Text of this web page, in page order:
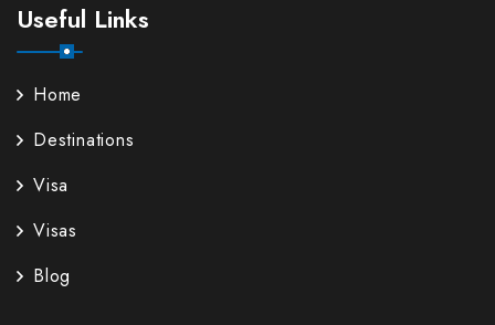
Useful Links
Home
Destinations
Visa
Visas
Blog